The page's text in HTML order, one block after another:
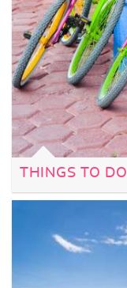
THINGS TO DO